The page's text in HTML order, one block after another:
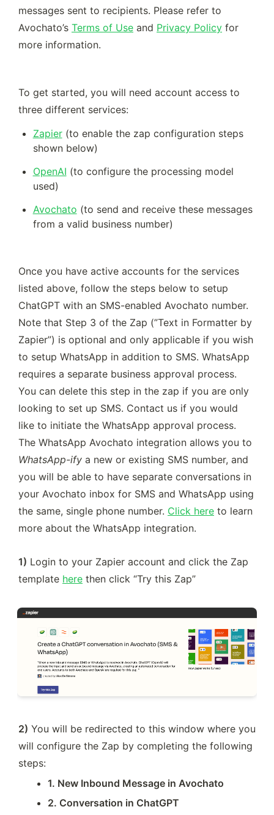
messages sent to recipients. Please refer to
Avochato’s Terms of Use and Privacy Policy for
more information.
To get started, you will need account access to
three different services:
Zapier (to enable the zap configuration steps
shown below)
OpenAI (to configure the processing model
used)
Avochato (to send and receive these messages
from a valid business number)
Once you have active accounts for the services
listed above, follow the steps below to setup
ChatGPT with an SMS-enabled Avochato number.
Note that Step 3 of the Zap (”Text in Formatter by
Zapier”) is optional and only applicable if you wish
to setup WhatsApp in addition to SMS. WhatsApp
requires a separate business approval process.
You can delete this step in the zap if you are only
looking to set up SMS. Contact us if you would
like to initiate the WhatsApp approval process.
WhatsApp-ify a new or existing SMS number, and
you will be able to have separate conversations in
your Avochato inbox for SMS and WhatsApp using
the same, single phone number. Click here to learn
more about the WhatsApp integration.
1) Login to your Zapier account and click the Zap
template here then click “Try this Zap”
2) You will be redirected to this window where you
will configure the Zap by completing the following
steps:
1. New Inbound Message in Avochato
2. Conversation in ChatGPT